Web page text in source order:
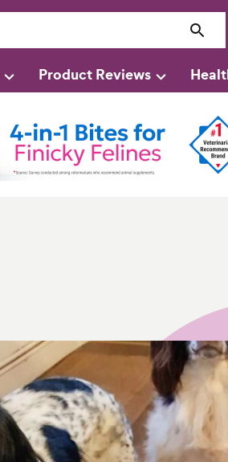
Product Reviews